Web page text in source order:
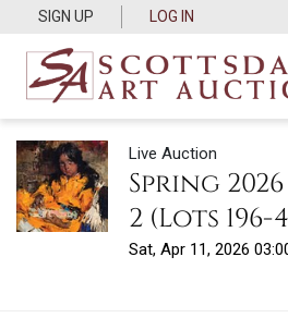
SIGN UP LOG IN
Live Auction
Spring
2 (Lots 196-
Sat, Apr 11, 2026